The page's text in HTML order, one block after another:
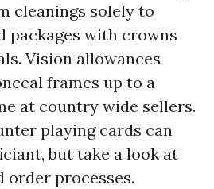
cleanings solely to
packages with crowns
Vision allowances
frames up to a
at country wide sellers.
playing cards can
but take a look at
order processes.